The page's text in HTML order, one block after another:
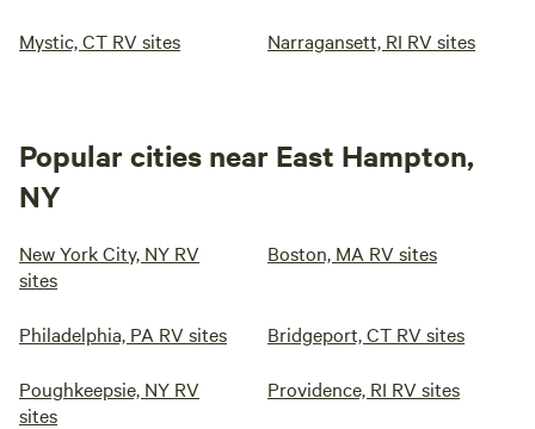
Mystic, CT RV sites Narragansett, RI RV sites
Popular cities near East Hampton,
NY
New York City, NY RV
sites
Boston, MA RV sites
Philadelphia, PA RV sites Bridgeport, CT RV sites
Poughkeepsie, NY RV
sites
Providence, RI RV sites